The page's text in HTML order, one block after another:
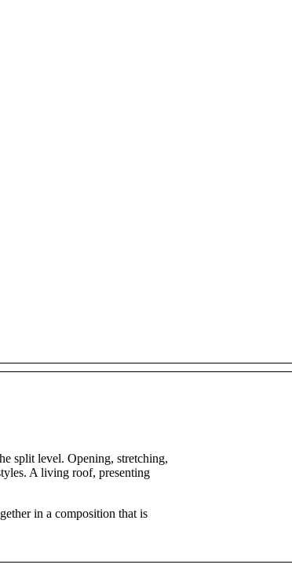
split level. Opening, stretching,
A living roof, presenting
in a composition that is